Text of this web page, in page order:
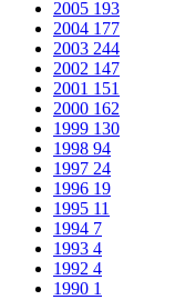
2005 193
2004 177
2003 244
2002 147
2001 151
2000 162
1999 130
1998 94
1997 24
1996 19
1995 11
1994 7
1993 4
1992 4
1990 1